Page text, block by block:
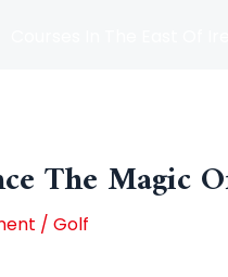
The Magic
/ Golf